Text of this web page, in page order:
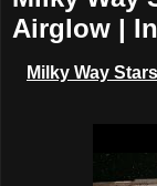
Airglow |
Milky Way